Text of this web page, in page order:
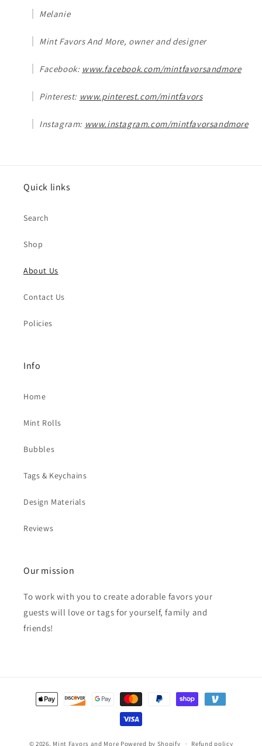
Melanie
Mint Favors And More, owner and designer
Facebook: www.facebook.com/mintfavorsandmore
Pinterest: www.pinterest.com/mintfavors
Instagram: www.instagram.com/mintfavorsandmore
Quick links
Search
Shop
About Us
Contact Us
Policies
Info
Home
Mint Rolls
Bubbles
Tags & Keychains
Design Materials
Reviews
Our mission
To work with you to create adorable favors your
guests will love or tags for yourself, family and
friends!
Payment
methods
© 2026, Mint Favors and More Powered by Shopify Refund policy